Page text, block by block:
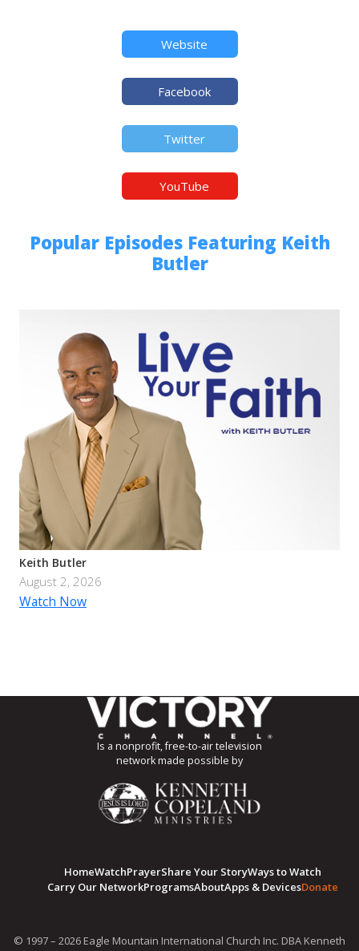
Website
Facebook
Twitter
YouTube
Popular Episodes Featuring Keith
Butler
Keith Butler
August 2, 2026
Watch Now
Is a nonprofit, free-to-air television
network made possible by
HomeWatchPrayerShare Your StoryWays to Watch
Carry Our NetworkProgramsAboutApps & DevicesDonate
© 1997 – 2026 Eagle Mountain International Church Inc. DBA Kenneth